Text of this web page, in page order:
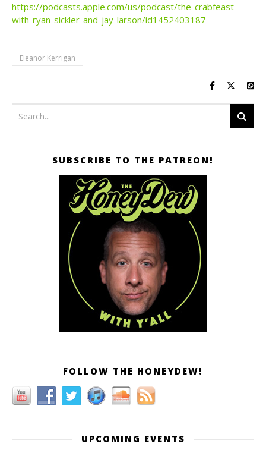
https://podcasts.apple.com/us/podcast/the-crabfeast-
with-ryan-sickler-and-jay-larson/id1452403187
Eleanor Kerrigan
SUBSCRIBE TO THE PATREON!
FOLLOW THE HONEYDEW!
UPCOMING EVENTS